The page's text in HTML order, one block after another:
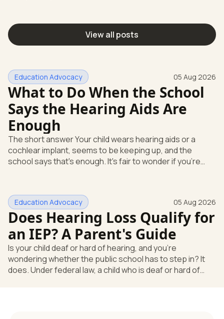
View all posts
Education Advocacy 05 Aug 2026
What to Do When the School
Says the Hearing Aids Are
Enough
The short answer Your child wears hearing aids or a
cochlear implant, seems to be keeping up, and the
school says that's enough. It's fair to wonder if you're
huge help, but they don't end the school's duty to look at
what your child needs. Under federal special education
law, a child who is deaf or hard of hearing has needs that
go beyond how well a device works in a quiet room. T
Education Advocacy 05 Aug 2026
Does Hearing Loss Qualify for
an IEP? A Parent's Guide
Is your child deaf or hard of hearing, and you're
wondering whether the public school has to step in? It
does. Under federal law, a child who is deaf or hard of